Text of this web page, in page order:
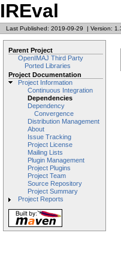
IREval
Last Published: 2019-09-29 | Version:
Parent Project
OpenIMAJ Third Party
Ported Libraries
Project Documentation
Project Information
Continuous Integration
Dependencies
Dependency
Convergence
Distribution Management
About
Issue Tracking
Project License
Mailing Lists
Plugin Management
Project Plugins
Project Team
Source Repository
Project Summary
Project Reports